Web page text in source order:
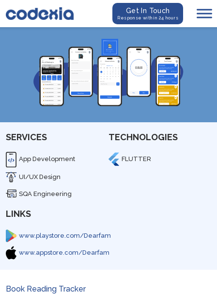
Get In Touch
Response within 24 hours
SERVICES
App Development
UI/UX Design
SQA Engineering
TECHNOLOGIES
FLUTTER
LINKS
www.playstore.com/Dearfam
www.appstore.com/Dearfam
Book Reading Tracker